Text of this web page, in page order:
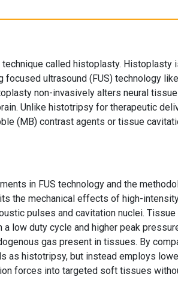
called histoplasty. Histoplasty
focused ultrasound (FUS) technology
non-invasively alters neural
Unlike histotripsy for therapeutic
(MB) contrast agents or tissue
in FUS technology and the
the mechanical effects of high-
pulses and cavitation nuclei.
low duty cycle and higher peak
gas present in tissues. By
as histotripsy, but instead employs
forces into targeted soft tissues